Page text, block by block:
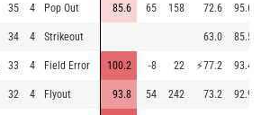
35 4 Pop Out 85.6 65 158 72.6 95.6
34 4 Strikeout 63.0 85.5
33 4 Field Error 100.2 -8 22 ⚡77.2 93.4
32 4 Flyout 93.8 54 242 73.2 92.9